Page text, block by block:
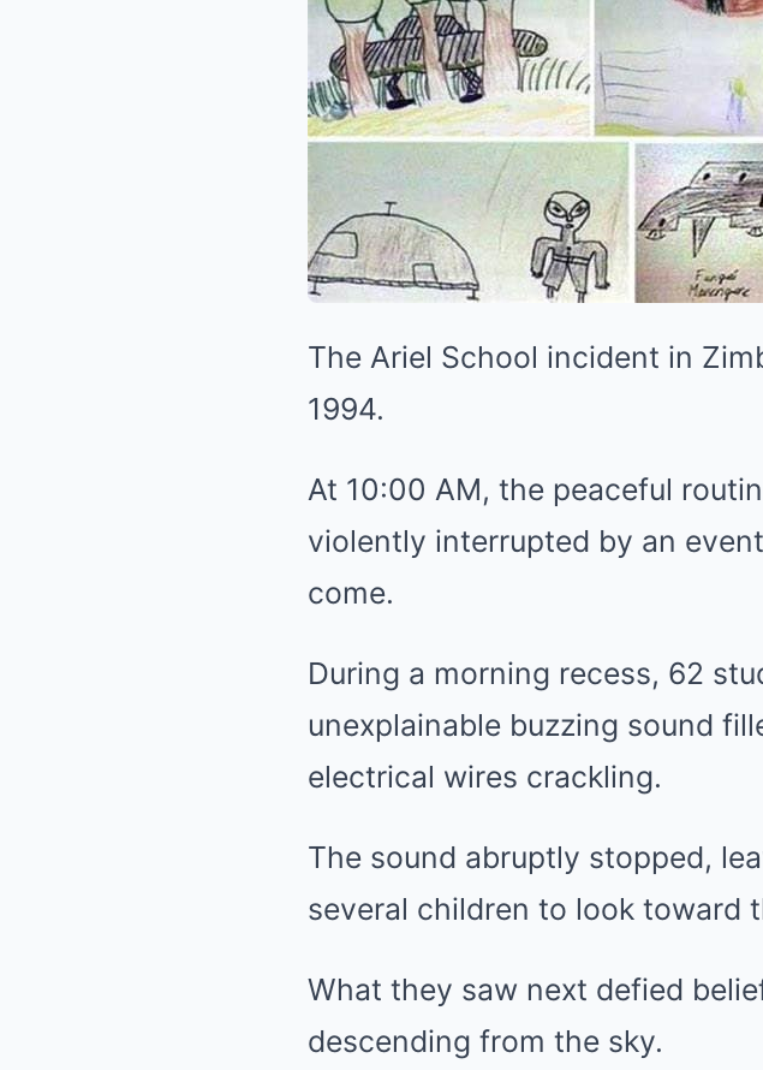
The Ariel School incident in
1994.
At 10:00 AM, the peaceful
violently interrupted by an
come.
During a morning recess, 62
unexplainable buzzing sound
electrical wires crackling.
The sound abruptly stopped,
several children to look toward
What they saw next defied
descending from the sky.